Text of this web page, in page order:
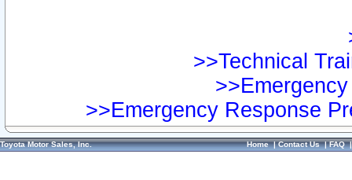
>>Technical
>>Emergency Response
Toyota Motor Sales, Inc. Home|Contact Us|FAQ